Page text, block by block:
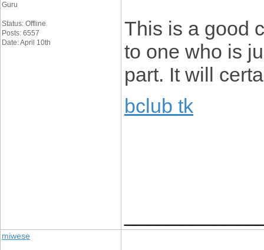
Guru
Status: Offline
Posts: 6557
Date: April 10th
This is a good
to one who is
part. It will
bclub tk
miwese